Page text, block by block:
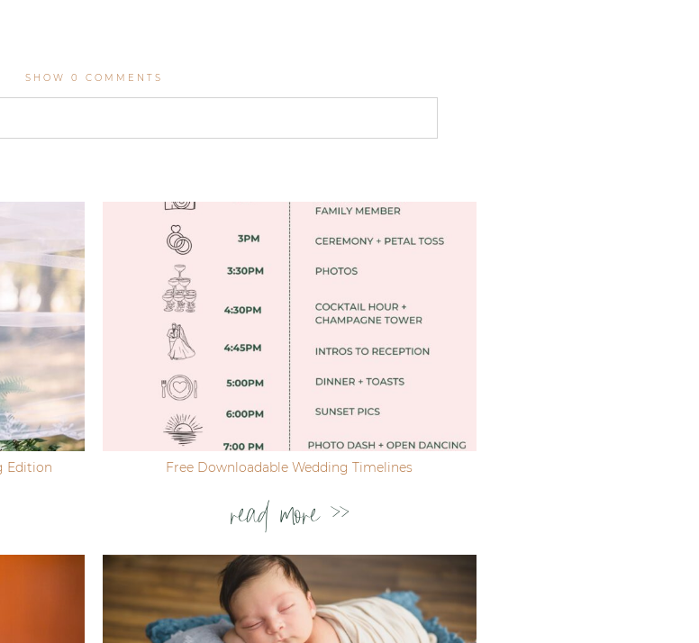
SHOW 0 COMMENTS
Edition Free Downloadable Wedding Timelines
read more >>